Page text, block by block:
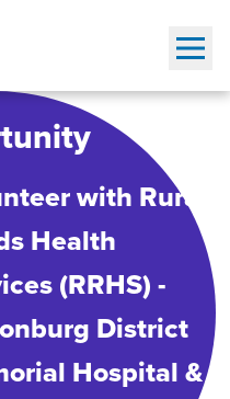
with Rural
Health
(RRHS) -
District
Hospital &